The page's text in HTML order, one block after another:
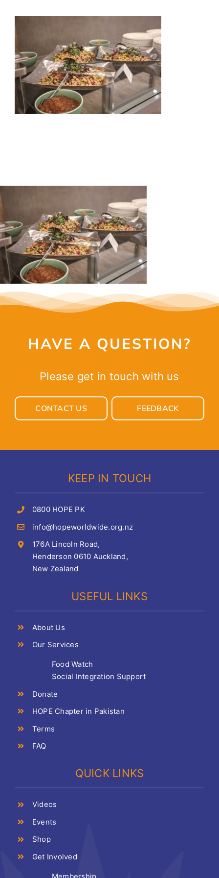
ABOUT US
OUR SERVICES
EVENTS
CONTACT
HAVE A QUESTION?
Please get in touch with us
CONTACT US FEEDBACK
KEEP IN TOUCH
0800 HOPE PK
info@hopeworldwide.org.nz
176A Lincoln Road,
Henderson 0610 Auckland,
New Zealand
USEFUL LINKS
About Us
Our Services
Food Watch
Social Integration Support
Donate
HOPE Chapter in Pakistan
Terms
FAQ
QUICK LINKS
Videos
Events
Shop
Get Involved